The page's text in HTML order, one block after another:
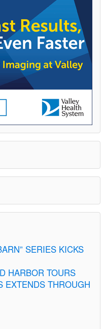
SERIES KICKS
HARBOR TOURS
EXTENDS THROUGH